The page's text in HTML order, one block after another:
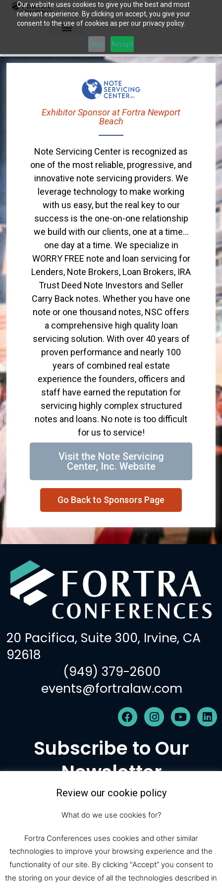
Our website uses cookies to give you the best and most
relevant experience. By clicking on accept, you give your
consent to the use of cookies as per our privacy policy.
Deny Accept
Skip
Exhibitor Sponsor at Fortra Newport
Beach
Note Servicing Center is recognized as
one of the most reliable, progressive, and
innovative note servicing providers. We
leverage technology to make working
with us easy, but the real key to our
success is the one-on-one relationship
we build with our clients, one at a time…
one day at a time. We specialize in
WORRY FREE note and loan servicing for
Lenders, Note Brokers, Loan Brokers, IRA
Trust Deed Note Investors and Seller
Carry Back notes. Whether you have one
note or one thousand notes, NSC offers
a comprehensive high quality loan
servicing solution. With over 40 years of
proven performance and nearly 100
years of combined real estate
experience the founders, officers and
staff have earned the reputation for
servicing highly complex structured
notes and loans. No note is too difficult
for us to service!
Visit the Note Servicing
Center, Inc. Website
Go Back to Sponsors Page
20 Pacifica, Suite 300, Irvine, CA
92618
(949) 379-2600
events@fortralaw.com
F
a
e
b
o
k
I
n
t
a
g
a
m
Y
o
t
u
L
i
Subscribe to Our
Newsletter
© 2026 Fortra Law Conferences |
All Rights Reserved
Review our cookie policy
What do we use cookies for?
Fortra Conferences uses cookies and other similar
technologies to improve your browsing experience and the
functionality of our site. By clicking "Accept” you consent to
the storing on your device of all the technologies described in